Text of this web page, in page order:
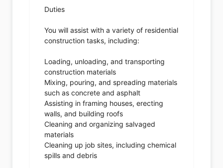
Duties
You will assist with a variety of residential
construction tasks, including:
Loading, unloading, and transporting
construction materials
Mixing, pouring, and spreading materials
such as concrete and asphalt
Assisting in framing houses, erecting
walls, and building roofs
Cleaning and organizing salvaged
materials
Cleaning up job sites, including chemical
spills and debris